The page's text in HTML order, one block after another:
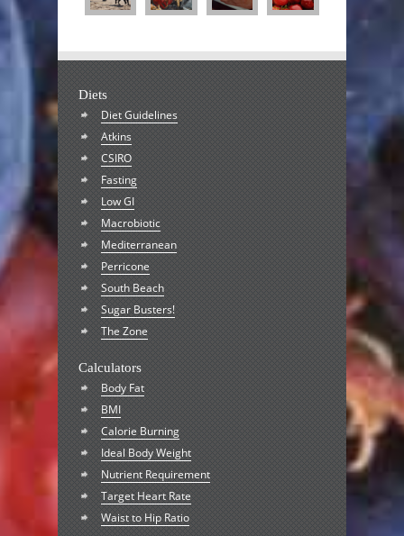
Diets
Diet Guidelines
Atkins
CSIRO
Fasting
Low GI
Macrobiotic
Mediterranean
Perricone
South Beach
Sugar Busters!
The Zone
Calculators
Body Fat
BMI
Calorie Burning
Ideal Body Weight
Nutrient Requirement
Target Heart Rate
Waist to Hip Ratio